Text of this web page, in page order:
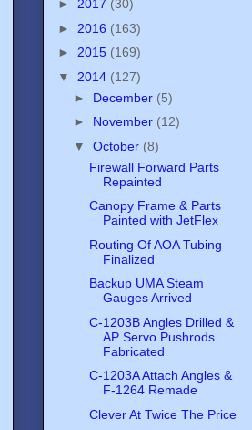
► 2017 (30)
► 2016 (163)
► 2015 (169)
▼ 2014 (127)
► December (5)
► November (12)
▼ October (8)
Firewall Forward Parts
Repainted
Canopy Frame & Parts
Painted with JetFlex
Routing Of AOA Tubing
Finalized
Backup UMA Steam
Gauges Arrived
C-1203B Angles Drilled &
AP Servo Pushrods
Fabricated
C-1203A Attach Angles &
F-1264 Remade
Clever At Twice The Price